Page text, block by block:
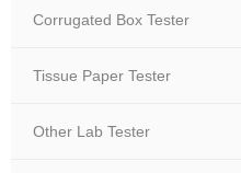
Corrugated Box Tester
Tissue Paper Tester
Other Lab Tester